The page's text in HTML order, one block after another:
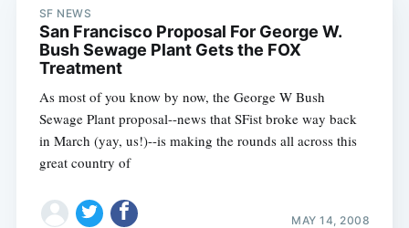
SF NEWS
San Francisco Proposal For George W.
Bush Sewage Plant Gets the FOX
Treatment
As most of you know by now, the George W Bush
Sewage Plant proposal--news that SFist broke way back
in March (yay, us!)--is making the rounds all across this
great country of
MAY 14, 2008